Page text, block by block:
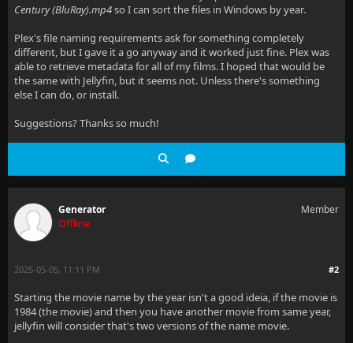
Century (BluRay).mp4so I can sort the files in Windows by year.
Plex's file naming requirements ask for something completely
different, but I gave it a go anyway and it worked just fine. Plex was
able to retrieve metadata for all of my films. I hoped that would be
the same with Jellyfin, but it seems not. Unless there's something
else I can do, or install.
Suggestions? Thanks so much!
Generator
Offline
Member
#2
2025-05-05, 11:11 PM
Starting the movie name by the year isn't a good ideia, if the movie is
1984 (the movie) and then you have another movie from same year,
jellyfin will consider that's two versions of the name movie.